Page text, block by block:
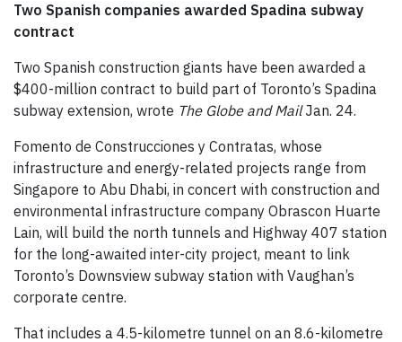
Two Spanish companies awarded Spadina subway
contract
Two Spanish construction giants have been awarded a
$400-million contract to build part of Toronto’s Spadina
subway extension, wrote The Globe and MailJan. 24.
Fomento de Construcciones y Contratas, whose
infrastructure and energy-related projects range from
Singapore to Abu Dhabi, in concert with construction and
environmental infrastructure company Obrascon Huarte
Lain, will build the north tunnels and Highway 407 station
for the long-awaited inter-city project, meant to link
Toronto’s Downsview subway station with Vaughan’s
corporate centre.
That includes a 4.5-kilometre tunnel on an 8.6-kilometre